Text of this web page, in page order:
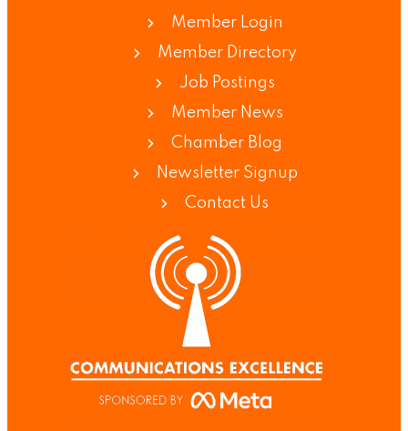
Member Login
Member Directory
Job Postings
Member News
Chamber Blog
Newsletter Signup
Contact Us